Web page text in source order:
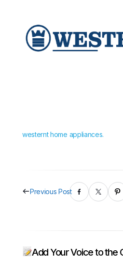
westernt home appliances.
Previous Post
Add Your Voice to the